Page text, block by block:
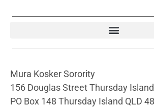
Mura Kosker Sorority
156 Douglas Street Thursday
PO Box 148 Thursday Island QLD